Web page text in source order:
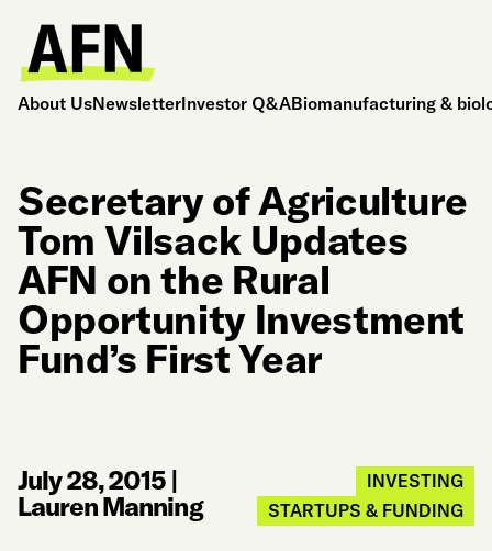
About UsNewsletterInvestor Q&ABiomanufacturing &
Secretary of Agriculture
Tom Vilsack Updates
AFN on the Rural
Opportunity Investment
Fund’s First Year
July 28, 2015 |
Lauren Manning
INVESTING
STARTUPS & FUNDING